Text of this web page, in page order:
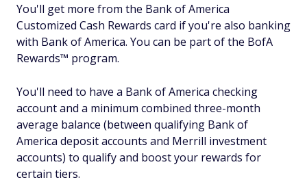
You'll get more from the Bank of America
Customized Cash Rewards card if you're also banking
with Bank of America. You can be part of the BofA
Rewards™ program.
You'll need to have a Bank of America checking
account and a minimum combined three-month
average balance (between qualifying Bank of
America deposit accounts and Merrill investment
accounts) to qualify and boost your rewards for
certain tiers.